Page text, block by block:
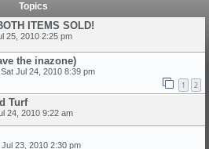
Topics
ITEMS SOLD!
25, 2010 2:25 pm
the inazone)
Sat Jul 24, 2010 8:39 pm
1 2
Turf
24, 2010 9:22 am
Jul 23, 2010 2:30 pm